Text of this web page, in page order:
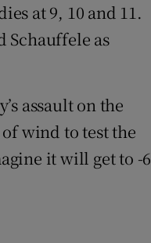
at 9, 10 and 11.
Schauffele as
assault on the
wind to test the
it will get to -6